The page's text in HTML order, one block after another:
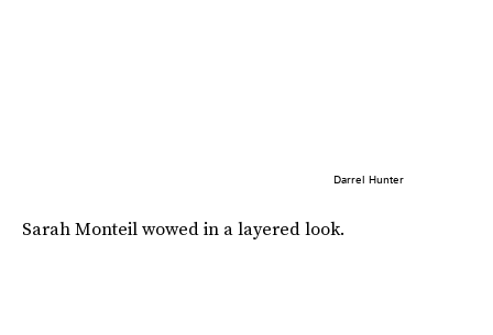
Darrel Hunter
Sarah Monteil wowed in a layered look.